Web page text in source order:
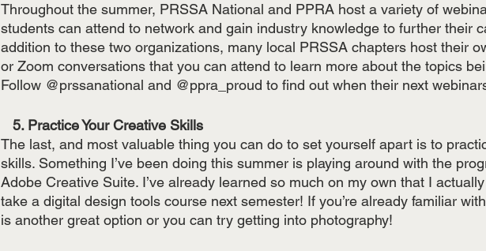
Throughout the summer, PRSSA National and PPRA host a variety of
students can attend to network and gain industry knowledge to further their
addition to these two organizations, many local PRSSA chapters host their
or Zoom conversations that you can attend to learn more about the topics
Follow @prssanational and @ppra_proud to find out when their next
   5. Practice Your Creative Skills
The last, and most valuable thing you can do to set yourself apart is to
skills. Something I’ve been doing this summer is playing around with the
Adobe Creative Suite. I’ve already learned so much on my own that I
take a digital design tools course next semester! If you’re already familiar
is another great option or you can try getting into photography!